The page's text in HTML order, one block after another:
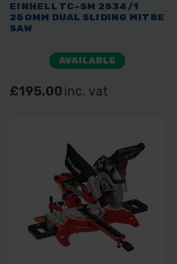
EINHELL TC-SM 2534/1
250MM DUAL SLIDING MITRE
SAW
AVAILABLE
£195.00 inc. vat